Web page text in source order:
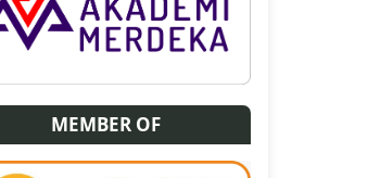
MEMBER OF